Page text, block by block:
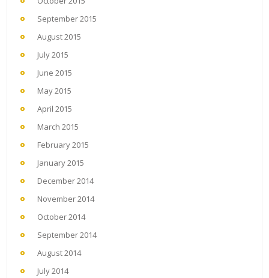
September 2015
August 2015
July 2015
June 2015
May 2015
April 2015
March 2015
February 2015
January 2015
December 2014
November 2014
October 2014
September 2014
August 2014
July 2014